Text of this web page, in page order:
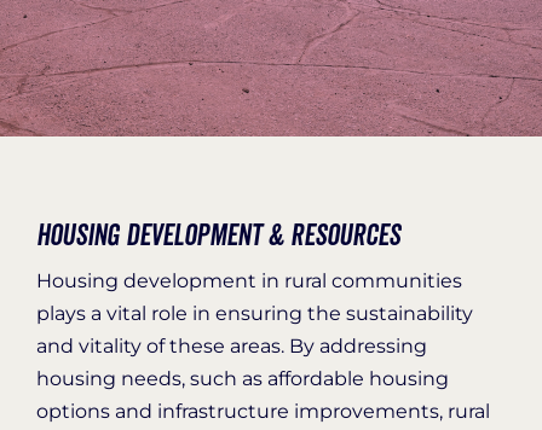
Organization Login
Housing Development & Resources
Housing development in rural communities
plays a vital role in ensuring the sustainability
and vitality of these areas. By addressing
housing needs, such as affordable housing
options and infrastructure improvements, rural